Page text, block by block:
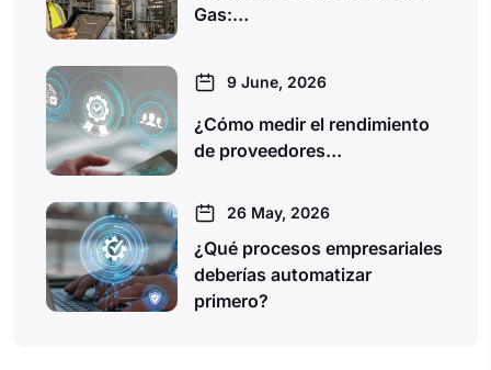
Gas:…
9 June, 2026
¿Cómo medir el rendimiento
de proveedores…
26 May, 2026
¿Qué procesos empresariales
deberías automatizar
primero?